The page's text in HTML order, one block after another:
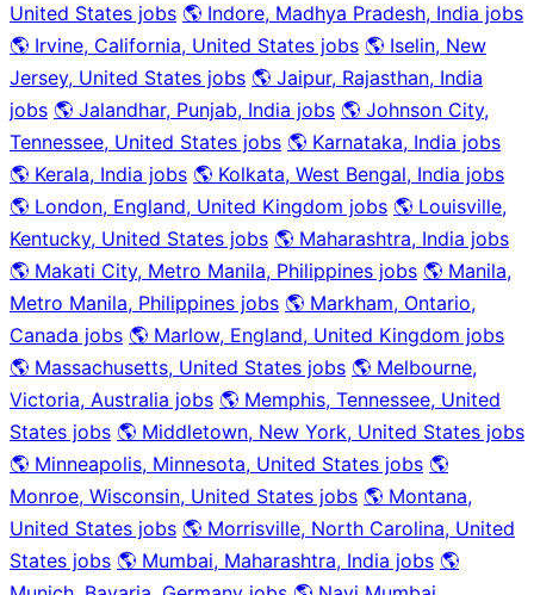
United States jobs 🌎 Indore, Madhya Pradesh, India jobs
🌎 Irvine, California, United States jobs 🌎 Iselin, New
Jersey, United States jobs 🌎 Jaipur, Rajasthan, India
jobs 🌎 Jalandhar, Punjab, India jobs 🌎 Johnson City,
Tennessee, United States jobs 🌎 Karnataka, India jobs
🌎 Kerala, India jobs 🌎 Kolkata, West Bengal, India jobs
🌎 London, England, United Kingdom jobs 🌎 Louisville,
Kentucky, United States jobs 🌎 Maharashtra, India jobs
🌎 Makati City, Metro Manila, Philippines jobs 🌎 Manila,
Metro Manila, Philippines jobs 🌎 Markham, Ontario,
Canada jobs 🌎 Marlow, England, United Kingdom jobs
🌎 Massachusetts, United States jobs 🌎 Melbourne,
Victoria, Australia jobs 🌎 Memphis, Tennessee, United
States jobs 🌎 Middletown, New York, United States jobs
🌎 Minneapolis, Minnesota, United States jobs 🌎
Monroe, Wisconsin, United States jobs 🌎 Montana,
United States jobs 🌎 Morrisville, North Carolina, United
States jobs 🌎 Mumbai, Maharashtra, India jobs 🌎